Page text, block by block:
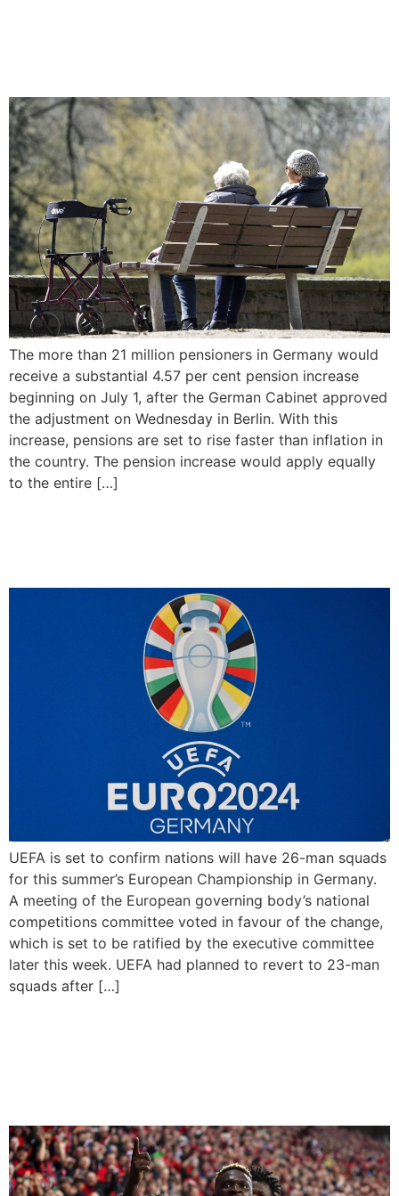
The more than 21 million pensioners in Germany would
receive a substantial 4.57 per cent pension increase
beginning on July 1, after the German Cabinet approved
the adjustment on Wednesday in Berlin. With this
increase, pensions are set to rise faster than inflation in
the country. The pension increase would apply equally
to the entire […]
UEFA is set to confirm nations will have 26-man squads
for this summer’s European Championship in Germany.
A meeting of the European governing body’s national
competitions committee voted in favour of the change,
which is set to be ratified by the executive committee
later this week. UEFA had planned to revert to 23-man
squads after […]